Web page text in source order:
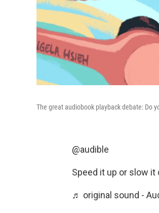
The great audiobook playback debate: Do
@audible
Speed it up or slow
♬ original sound -